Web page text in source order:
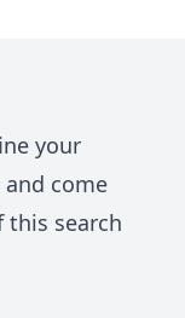
your
come
this search